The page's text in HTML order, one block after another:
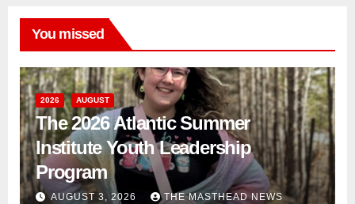
You missed
2026 AUGUST
The 2026 Atlantic Summer
Institute Youth Leadership
Program
AUGUST 3, 2026 THE MASTHEAD NEWS